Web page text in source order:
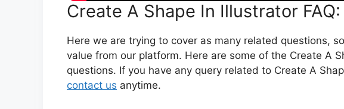
Create A Shape In Illustrator FAQ:
Here we are trying to cover as many related questions,
value from our platform. Here are some of the Create A
questions. If you have any query related to Create A
contact us anytime.